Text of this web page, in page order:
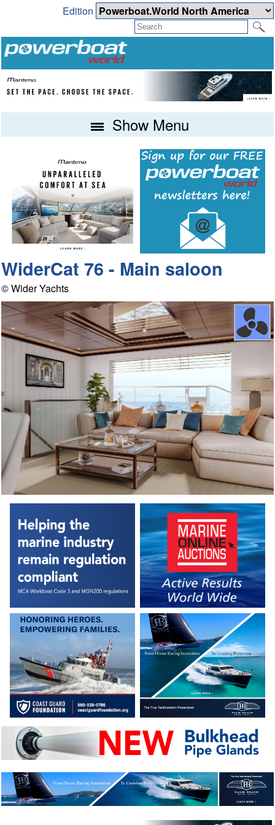
Edition
Show Menu
WiderCat 76 - Main saloon
© Wider Yachts